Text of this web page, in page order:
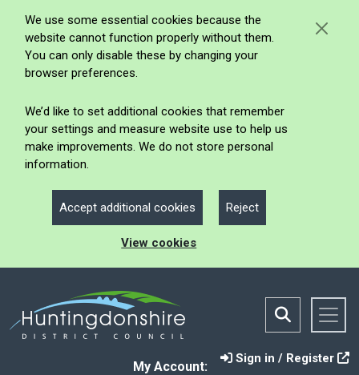
We use some essential cookies because the
website cannot function properly without them.
You can only disable these by changing your
browser preferences.
We’d like to set additional cookies that remember
your settings and measure website use to help us
make improvements. We do not store personal
information.
Accept additional cookies Reject
View cookies
My Account:
Sign in / Register